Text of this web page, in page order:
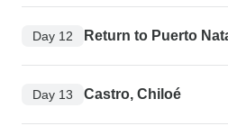
Day 12 Return to Puerto
Day 13 Castro, Chiloé